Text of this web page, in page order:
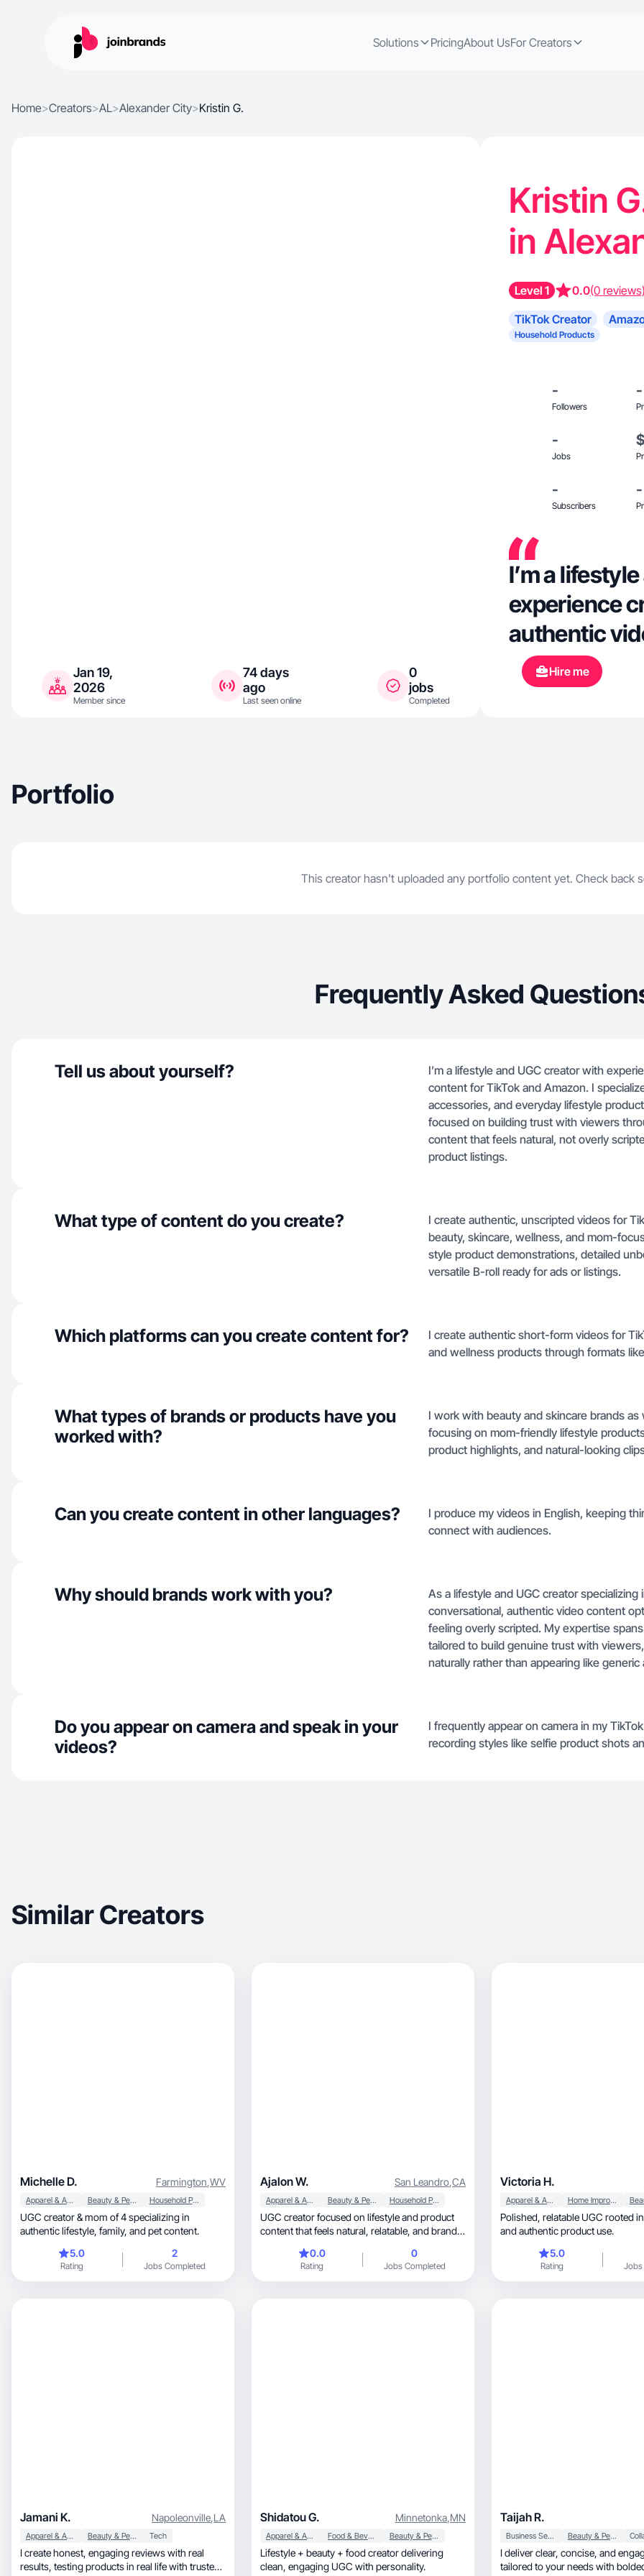
Solutions PricingAbout UsFor Creators
Home>Creators>AL>Alexander City>Kristin G.
Jan 19,
2026
Member since
74 days
ago
Last seen online
0
jobs
Completed
Kristin
in
Level 1 0.0(0 reviews)
TikTok Creator
Household Products
-
Followers
-
-
Jobs
-
Subscribers
-
I’m a
experience
authentic
Amazon. I
wellness,
scripted,
Hire me
Portfolio
This creator hasn't uploaded any portfolio content yet. Check back
Frequently Asked
Tell us about yourself?
I’m a lifestyle and UGC creator with
content for TikTok and Amazon. I
accessories, and everyday lifestyle
focused on building trust with viewers
content that feels natural, not overly
product listings.
What type of content do you create?
I create authentic, unscripted videos for
beauty, skincare, wellness, and mom-
style product demonstrations, detailed
versatile B-roll ready for ads or listings.
Which platforms can you create content for?
I create authentic short-form videos for
and wellness products through formats
What types of brands or products have you
worked with?
I work with beauty and skincare brands
focusing on mom-friendly lifestyle
product highlights, and natural-looking
Can you create content in other languages?
I produce my videos in English, keeping
connect with audiences.
Why should brands work with you?
As a lifestyle and UGC creator
conversational, authentic video content
feeling overly scripted. My expertise
tailored to build genuine trust with
naturally rather than appearing like generic
Do you appear on camera and speak in your
videos?
I frequently appear on camera in my
recording styles like selfie product shots
Similar Creators
Michelle D. Farmington,WV
Apparel & Accessories Beauty & Personal Care Household Products
UGC creator & mom of 4 specializing in
authentic lifestyle, family, and pet content.
5.0
Rating
2
Jobs Completed
Ajalon W. San Leandro,CA
Apparel & Accessories Beauty & Personal Care Household Products
UGC creator focused on lifestyle and product
content that feels natural, relatable, and brand-
0.0
Rating
0
Jobs Completed
Victoria H.
Apparel & Accessories Home Improvement
Polished, relatable UGC rooted in real routines
and authentic product use.
5.0
Rating Jobs
Jamani K. Napoleonville,LA
Apparel & Accessories Beauty & Personal Care Tech
I create honest, engaging reviews with real
results, testing products in real life with trusted
Shidatou G. Minnetonka,MN
Apparel & Accessories Food & Beverage Beauty & Personal Care
Lifestyle + beauty + food creator delivering
clean, engaging UGC with personality.
Taijah R.
Business Services Beauty & Personal Care
I deliver clear, concise, and engaging content,
tailored to your needs with